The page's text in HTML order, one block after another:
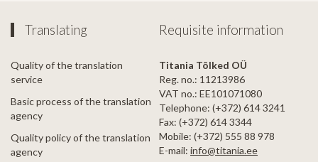
Translating
Quality of the translation
service
Basic process of the translation
agency
Quality policy of the translation
agency
Requisite information
Titania Tõlked OÜ
Reg. no.: 11213986
VAT no.: EE101071080
Telephone: (+372) 614 3241
Fax: (+372) 614 3344
Mobile: (+372) 555 88 978
E-mail: info@titania.ee